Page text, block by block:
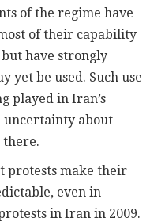
of the regime have
of their capability
have strongly
yet be used. Such use
played in Iran’s
uncertainty about
protests make their
even in
in Iran in 2009.